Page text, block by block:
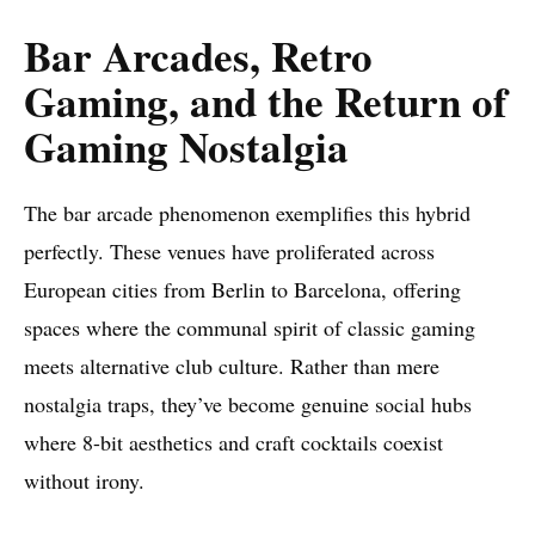
Bar Arcades, Retro
Gaming, and the Return of
Gaming Nostalgia
The bar arcade phenomenon exemplifies this hybrid
perfectly. These venues have proliferated across
European cities from Berlin to Barcelona, offering
spaces where the communal spirit of classic gaming
meets alternative club culture. Rather than mere
nostalgia traps, they’ve become genuine social hubs
where 8-bit aesthetics and craft cocktails coexist
without irony.